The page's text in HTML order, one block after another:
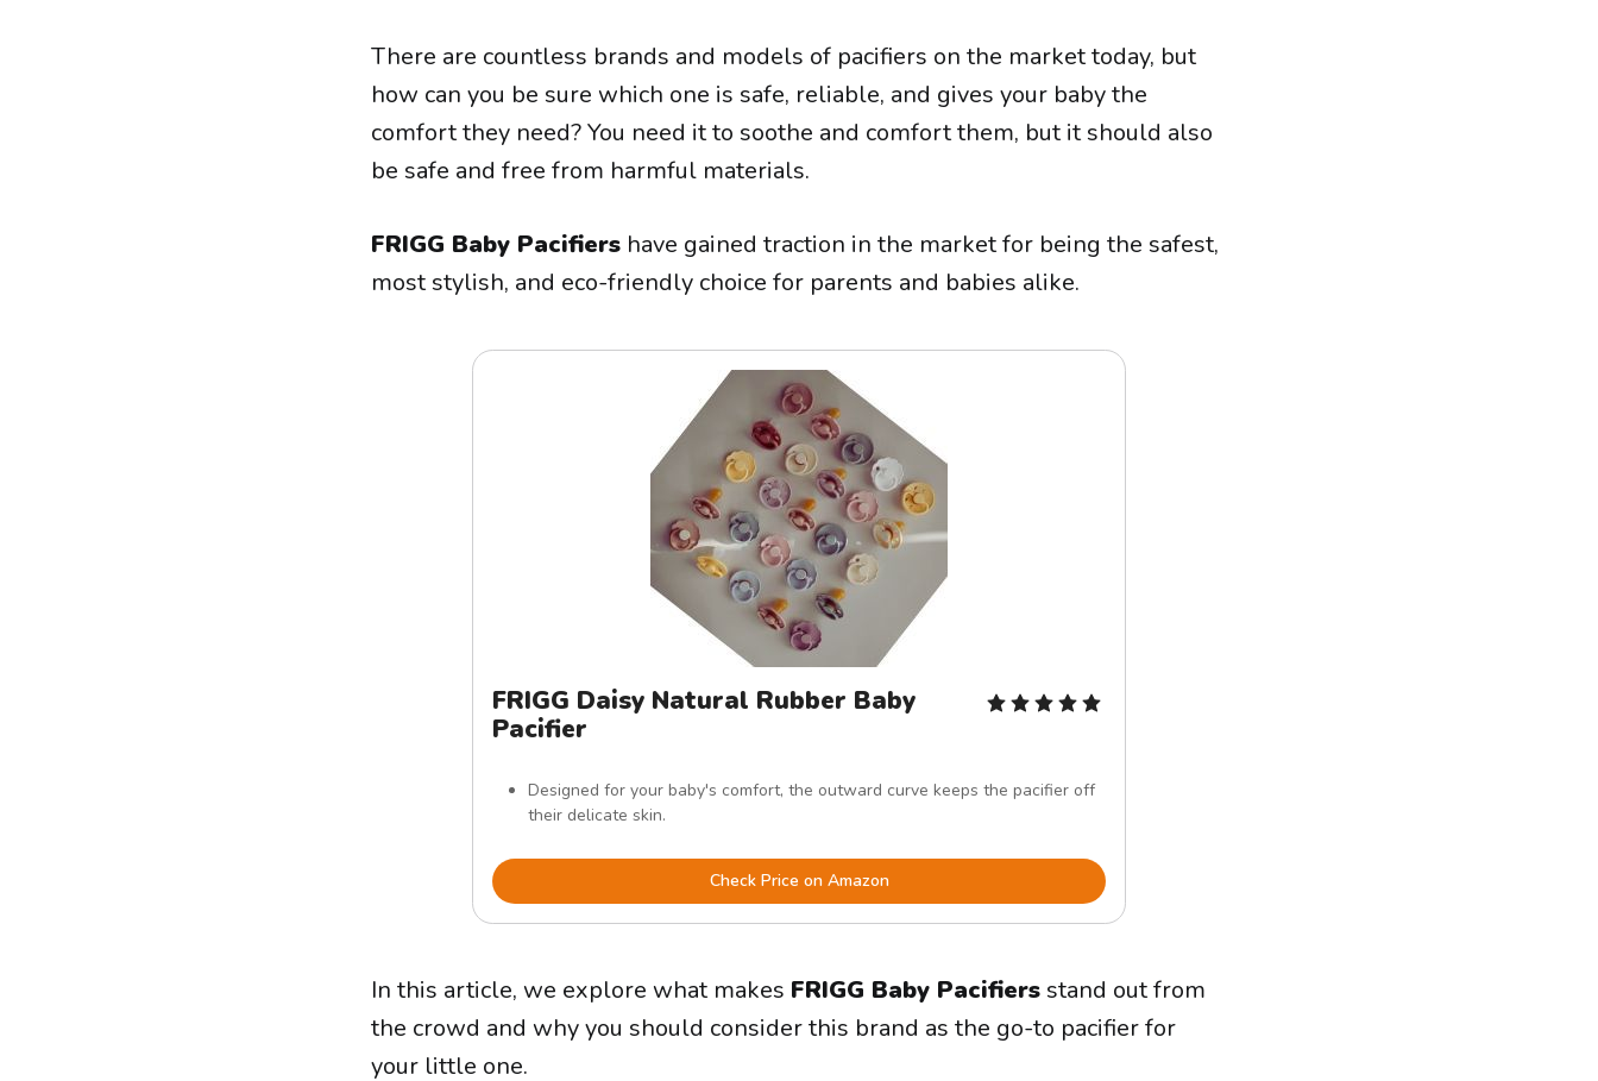
There are countless brands and models of pacifiers on the market today, but
how can you be sure which one is safe, reliable, and gives your baby the
comfort they need? You need it to soothe and comfort them, but it should also
be safe and free from harmful materials.
FRIGG Baby Pacifiers have gained traction in the market for being the safest,
most stylish, and eco-friendly choice for parents and babies alike.
FRIGG Daisy Natural Rubber Baby
Pacifier
Designed for your baby's comfort, the outward curve keeps the pacifier off
their delicate skin.
Check Price on Amazon
In this article, we explore what makes FRIGG Baby Pacifiers stand out from
the crowd and why you should consider this brand as the go-to pacifier for
your little one.